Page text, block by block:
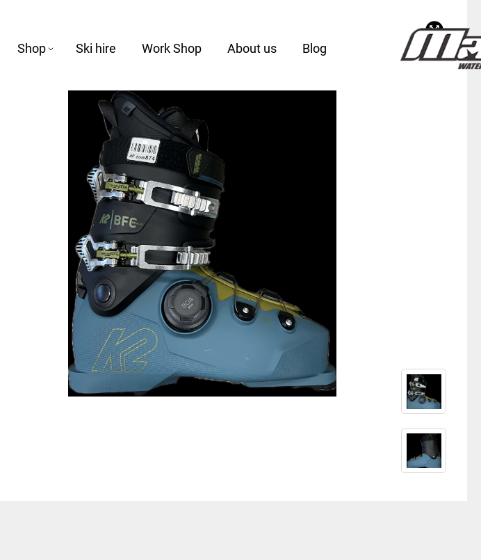
Shop Ski hire Work Shop About us Blog